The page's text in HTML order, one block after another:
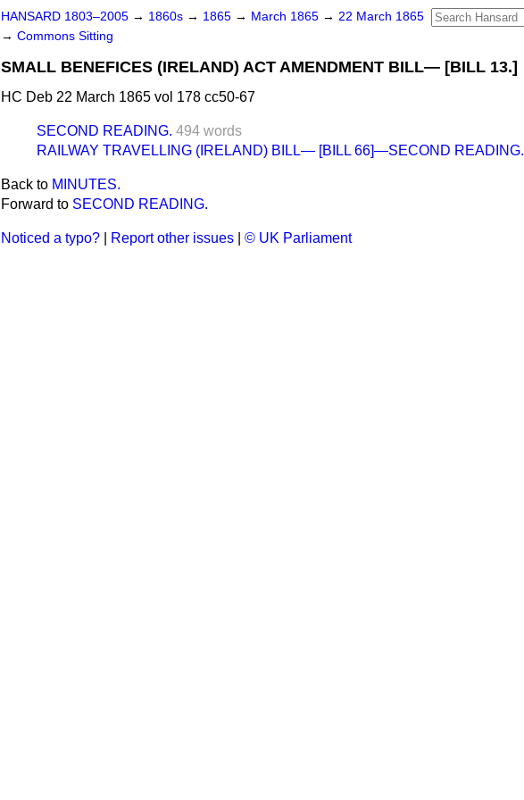
HANSARD 1803–2005 → 1860s → 1865 → March 1865 → 22 March 1865
→ Commons Sitting
SMALL BENEFICES (IRELAND) ACT AMENDMENT BILL— [BILL 13.]
HC Deb 22 March 1865 vol 178 cc50-67
SECOND READING. 494 words
RAILWAY TRAVELLING (IRELAND) BILL— [BILL 66]—SECOND READING.
Back to MINUTES.
Forward to SECOND READING.
Noticed a typo? Report other issues © UK Parliament